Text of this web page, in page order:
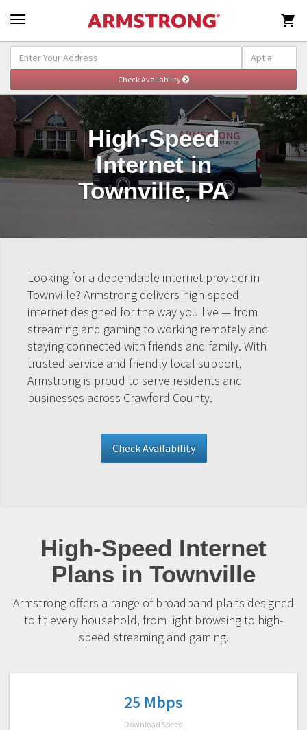

High-Speed
Internet in
Townville, PA
Looking for a dependable internet provider in
Townville? Armstrong delivers high-speed
internet designed for the way you live — from
streaming and gaming to working remotely and
staying connected with friends and family. With
trusted service and friendly local support,
Armstrong is proud to serve residents and
businesses across Crawford County.
Check Availability
High-Speed Internet
Plans in Townville
Armstrong offers a range of broadband plans designed
to fit every household, from light browsing to high-
speed streaming and gaming.
25 Mbps
Download Speed